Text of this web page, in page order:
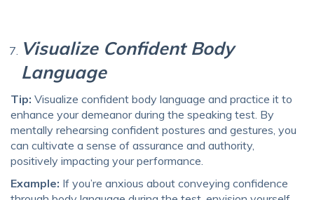
Visualize Confident Body
Language
Tip: Visualize confident body language and practice it to
enhance your demeanor during the speaking test. By
mentally rehearsing confident postures and gestures, you
can cultivate a sense of assurance and authority,
positively impacting your performance.
Example: If you’re anxious about conveying confidence